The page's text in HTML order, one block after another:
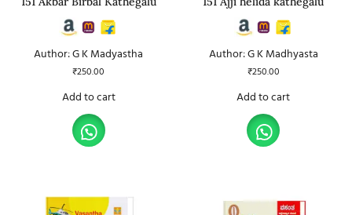
Author: G K Madyastha
₹250.00
Add to cart
Author: G K Madhyasta
₹250.00
Add to cart